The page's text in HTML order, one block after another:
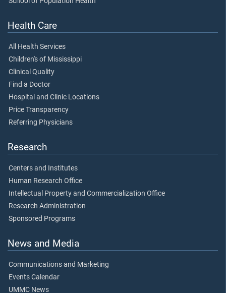
Health Care
All Health Services
Children's of Mississippi
Clinical Quality
Find a Doctor
Hospital and Clinic Locations
Price Transparency
Referring Physicians
Research
Centers and Institutes
Human Research Office
Intellectual Property and Commercialization Office
Research Administration
Sponsored Programs
News and Media
Communications and Marketing
Events Calendar
UMMC News